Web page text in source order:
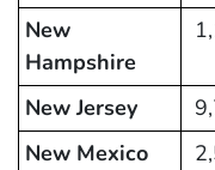
New
Hampshire
New Jersey
New Mexico